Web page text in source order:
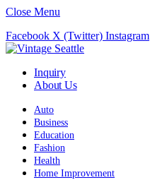
Close Menu
Facebook X (Twitter) Instagram
Inquiry
About Us
Auto
Business
Education
Fashion
Health
Home Improvement